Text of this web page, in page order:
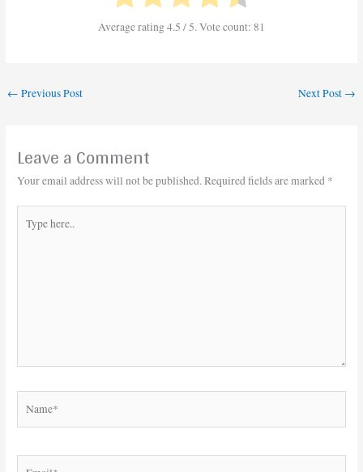
Average rating4.5 / 5. Vote count: 81
← Previous Post Next Post →
Leave a Comment
Your email address will not be published. Required fields are marked *
here..